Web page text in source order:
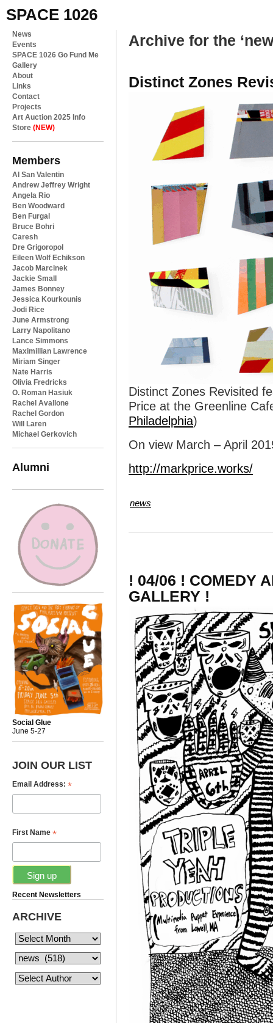
SPACE 1026
News
Events
SPACE 1026 Go Fund Me
Gallery
About
Links
Contact
Projects
Art Auction 2025 Info
Store (NEW)
Members
Al San Valentin
Andrew Jeffrey Wright
Angela Rio
Ben Woodward
Ben Furgal
Bruce Bohri
Caresh
Dre Grigoropol
Eileen Wolf Echikson
Jacob Marcinek
Jackie Small
James Bonney
Jessica Kourkounis
Jodi Rice
June Armstrong
Larry Napolitano
Lance Simmons
Maximillian Lawrence
Miriam Singer
Nate Harris
Olivia Fredricks
O. Roman Hasiuk
Rachel Avallone
Rachel Gordon
Will Laren
Michael Gerkovich
Alumni
Social Glue
June 5-27
JOIN OUR LIST
Email Address: *
First Name *
Recent Newsletters
ARCHIVE
Archive for the
Distinct Zones
Distinct Zones Revisited
Price at the Greenline
Philadelphia)
On view March – April
http://markprice.works/
news
! 04/06 ! COMEDY
GALLERY !